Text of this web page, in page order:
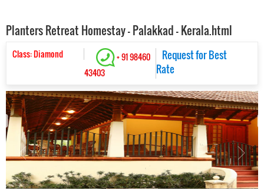
Planters Retreat Homestay - Palakkad - Kerala.html
Class: Diamond
+ 91 98460
43403
Request for Best
Rate